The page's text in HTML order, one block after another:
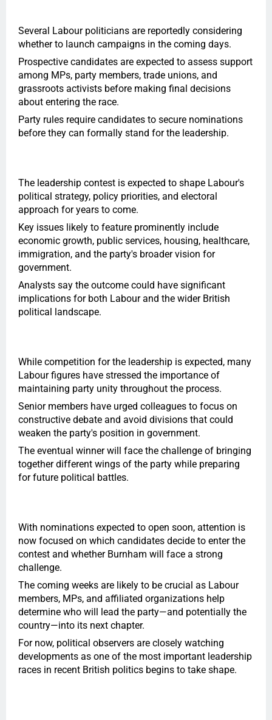
Several Labour politicians are reportedly considering
whether to launch campaigns in the coming days.
Prospective candidates are expected to assess support
among MPs, party members, trade unions, and
grassroots activists before making final decisions
about entering the race.
Party rules require candidates to secure nominations
before they can formally stand for the leadership.
The leadership contest is expected to shape Labour's
political strategy, policy priorities, and electoral
approach for years to come.
Key issues likely to feature prominently include
economic growth, public services, housing, healthcare,
immigration, and the party's broader vision for
government.
Analysts say the outcome could have significant
implications for both Labour and the wider British
political landscape.
While competition for the leadership is expected, many
Labour figures have stressed the importance of
maintaining party unity throughout the process.
Senior members have urged colleagues to focus on
constructive debate and avoid divisions that could
weaken the party's position in government.
The eventual winner will face the challenge of bringing
together different wings of the party while preparing
for future political battles.
With nominations expected to open soon, attention is
now focused on which candidates decide to enter the
contest and whether Burnham will face a strong
challenge.
The coming weeks are likely to be crucial as Labour
members, MPs, and affiliated organizations help
determine who will lead the party—and potentially the
country—into its next chapter.
For now, political observers are closely watching
developments as one of the most important leadership
races in recent British politics begins to take shape.